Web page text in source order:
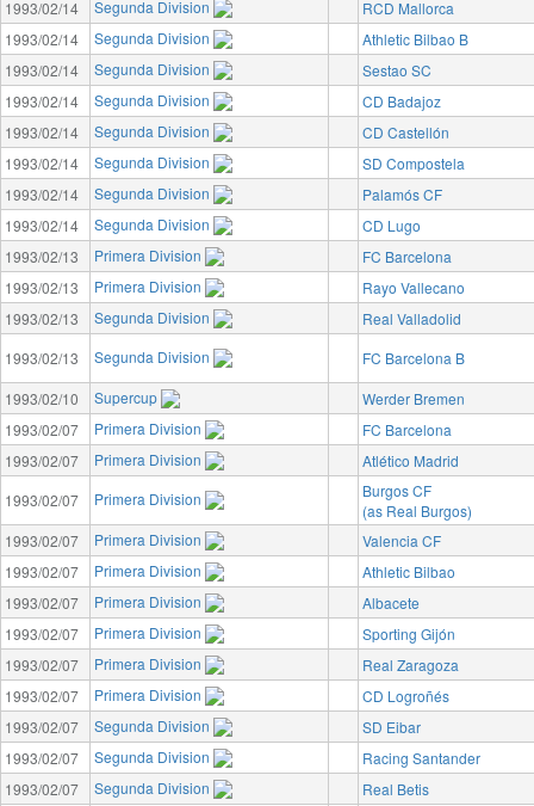
1993/02/14 Segunda Division
RCD Mallorca
1993/02/14
Segunda Division
Athletic Bilbao B
1993/02/14
Segunda Division
Sestao SC
1993/02/14
Segunda Division
CD Badajoz
1993/02/14
Segunda Division
CD Castellón
1993/02/14
Segunda Division
SD Compostela
1993/02/14
Segunda Division
Palamós CF
1993/02/14
Segunda Division
CD Lugo
1993/02/13
Primera Division
FC Barcelona
1993/02/13
Primera Division
Rayo Vallecano
1993/02/13
Segunda Division
Real Valladolid
1993/02/13
Segunda Division
FC Barcelona B
1993/02/10
Supercup
Werder Bremen
1993/02/07
Primera Division
FC Barcelona
1993/02/07
Primera Division
Atlético Madrid
1993/02/07
Primera Division
Burgos CF
(as Real Burgos)
1993/02/07
Primera Division
Valencia CF
1993/02/07
Primera Division
Athletic Bilbao
1993/02/07
Primera Division
Albacete
1993/02/07
Primera Division
Sporting Gijón
1993/02/07
Primera Division
Real Zaragoza
1993/02/07
Primera Division
CD Logroñés
1993/02/07
Segunda Division
SD Eibar
1993/02/07
Segunda Division
Racing Santander
1993/02/07
Segunda Division
Real Betis